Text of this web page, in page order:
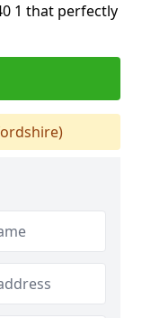
1 that perfectly